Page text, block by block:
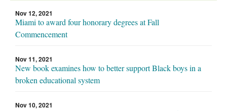
Nov 12, 2021
Miami to award four honorary degrees at Fall
Commencement
Nov 11, 2021
New book examines how to better support Black boys in a
broken educational system
Nov 10, 2021